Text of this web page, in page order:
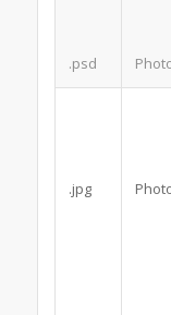
.psd
.jpg